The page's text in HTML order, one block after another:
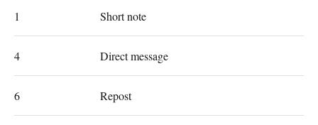
1 Short note
4 Direct message
6 Repost